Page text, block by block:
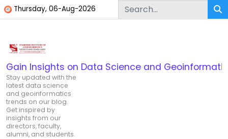
Skip to content
Thursday, 06-Aug-2026
Gain Insights on Data Science and
Stay updated with the
latest data science
and geoinformatics
trends on our blog.
Get inspired by
insights from our
directors, faculty,
alumni, and students.